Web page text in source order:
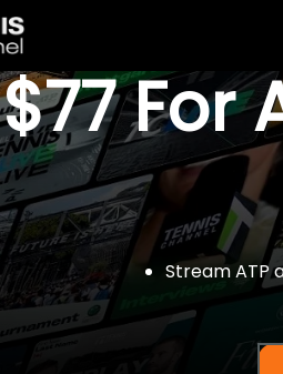
$77 For
Stream ATP